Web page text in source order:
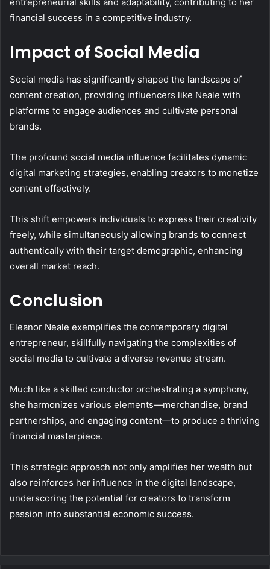
financial success in a competitive industry.
Impact of Social Media
Social media has significantly shaped the landscape of
content creation, providing influencers like Neale with
platforms to engage audiences and cultivate personal
brands.
The profound social media influence facilitates dynamic
digital marketing strategies, enabling creators to monetize
content effectively.
This shift empowers individuals to express their creativity
freely, while simultaneously allowing brands to connect
authentically with their target demographic, enhancing
overall market reach.
Conclusion
Eleanor Neale exemplifies the contemporary digital
entrepreneur, skillfully navigating the complexities of
social media to cultivate a diverse revenue stream.
Much like a skilled conductor orchestrating a symphony,
she harmonizes various elements—merchandise, brand
partnerships, and engaging content—to produce a thriving
financial masterpiece.
This strategic approach not only amplifies her wealth but
also reinforces her influence in the digital landscape,
underscoring the potential for creators to transform
passion into substantial economic success.